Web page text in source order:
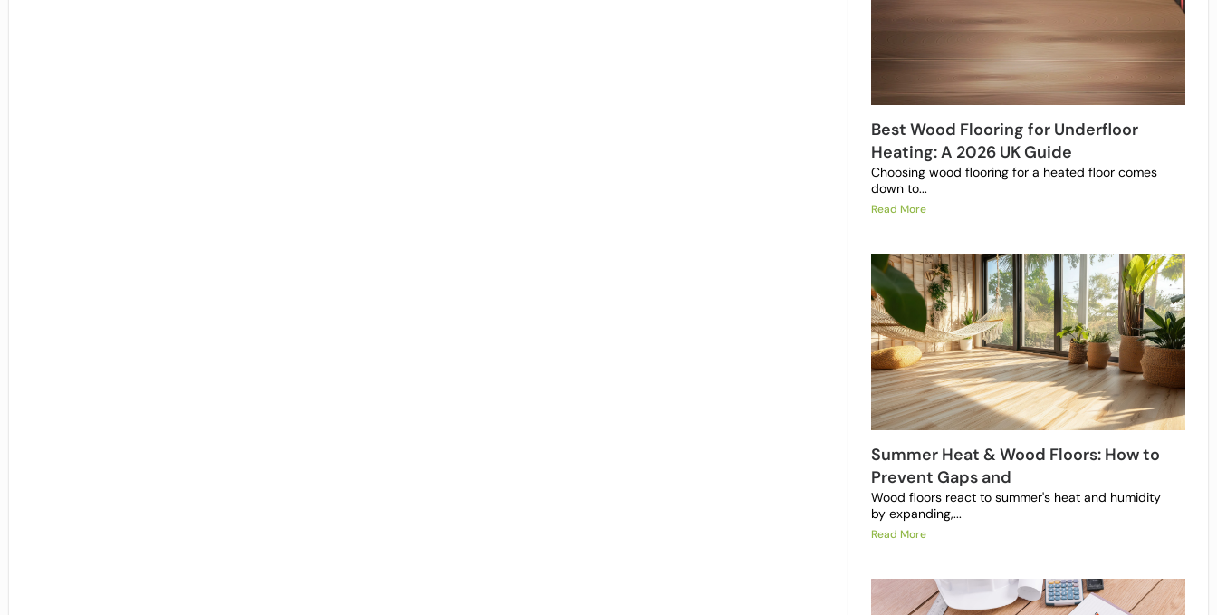
Best Wood Flooring for Underfloor
Heating: A 2026 UK Guide
Choosing wood flooring for a heated floor comes
down to...
Read More
Summer Heat & Wood Floors: How to
Prevent Gaps and
Wood floors react to summer's heat and humidity
by expanding,...
Read More